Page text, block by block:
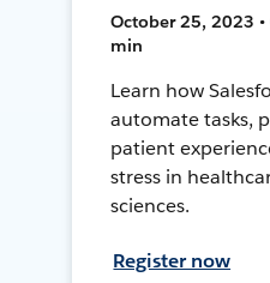
October 25, 2023 •
min
Learn how
automate tasks,
patient
stress in
sciences.
Register now